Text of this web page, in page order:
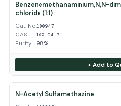
Benzenemethanaminium,N,N-
chloride (1:1)
Cat. No.100947
CAS 100-94-7
Purity 98%
+ Add to
N-Acetyl Sulfamethazine